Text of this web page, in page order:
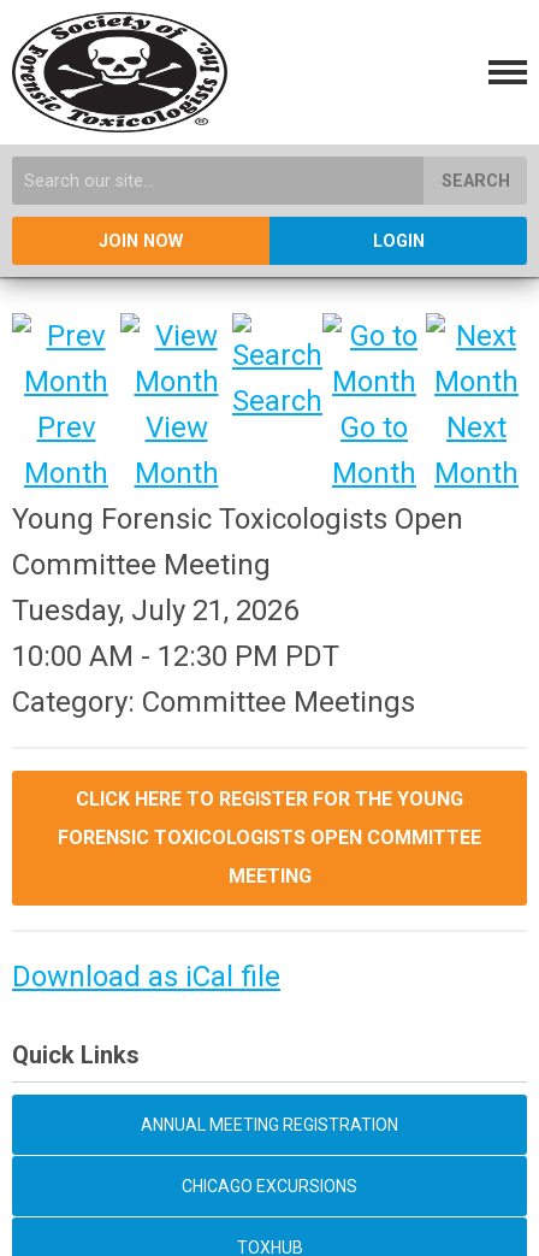
SEARCH
JOIN NOW LOGIN
Prev
Month
View
Month
Search
Go to
Month
Next
Month
Young Forensic Toxicologists Open
Committee Meeting
Tuesday, July 21, 2026
10:00 AM - 12:30 PM PDT
Category: Committee Meetings
CLICK HERE TO REGISTER FOR THE YOUNG
FORENSIC TOXICOLOGISTS OPEN COMMITTEE
MEETING
Download as iCal file
Quick Links
ANNUAL MEETING REGISTRATION
CHICAGO EXCURSIONS
TOXHUB